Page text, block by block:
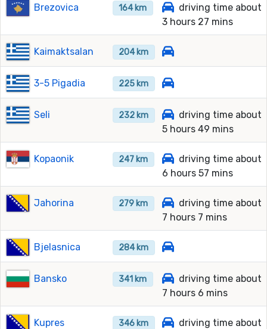
Brezovica 164 km
driving time about
3 hours 27 mins
Kaimaktsalan 204 km
3-5 Pigadia 225 km
Seli 232 km
driving time about
5 hours 49 mins
Kopaonik 247 km
driving time about
6 hours 57 mins
Jahorina 279 km
driving time about
7 hours 7 mins
Bjelasnica 284 km
Bansko 341 km
driving time about
7 hours 6 mins
Kupres 346 km
driving time about